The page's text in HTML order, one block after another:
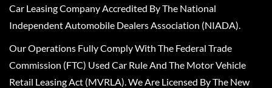
Car Leasing Company Accredited By The National
Independent Automobile Dealers Association (NIADA).
Our Operations Fully Comply With The Federal Trade
Commission (FTC) Used Car Rule And The Motor Vehicle
Retail Leasing Act (MVRLA). We Are Licensed By The New